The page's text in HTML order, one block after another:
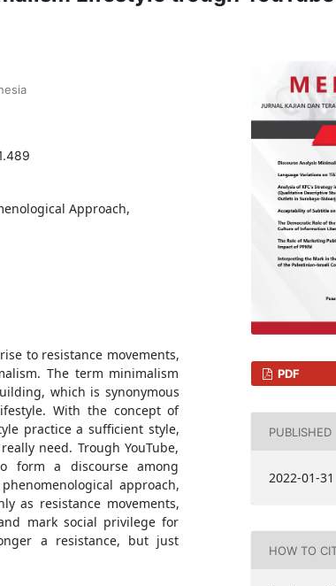
Approach,
to resistance movements,
The term minimalism
which is synonymous
With the concept of
practice a sufficient style,
need. Trough YouTube,
form a discourse among
approach,
as resistance movements,
mark social privilege for
a resistance, but just
PDF
PUBLISHED
2022-01-31
HOW TO